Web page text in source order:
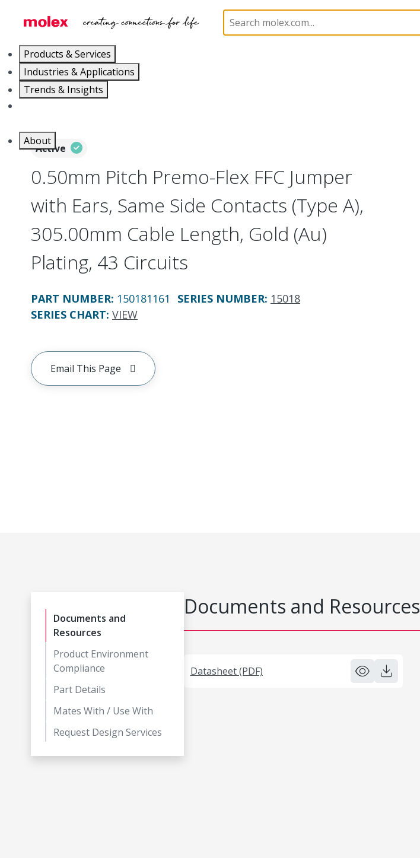
Products & Services
Industries & Applications
Trends & Insights
About
Flat-Flexible Cable (FFC) 15018 150181161
Active
0.50mm Pitch Premo-Flex FFC Jumper
with Ears, Same Side Contacts (Type A),
305.00mm Cable Length, Gold (Au)
Plating, 43 Circuits
PART NUMBER: 150181161 SERIES NUMBER: 15018
SERIES CHART: VIEW
Email This Page
Documents and
Resources
Product Environment
Compliance
Part Details
Mates With / Use With
Request Design Services
Documents and Resources
Datasheet (PDF)